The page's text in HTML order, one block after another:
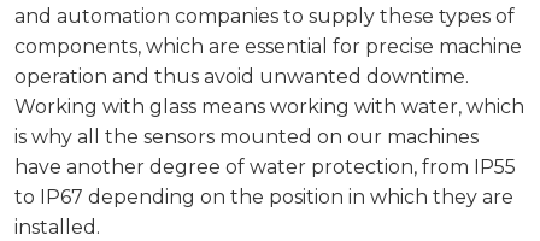
and automation companies to supply these types of
components, which are essential for precise machine
operation and thus avoid unwanted downtime.
Working with glass means working with water, which
is why all the sensors mounted on our machines
have another degree of water protection, from IP55
to IP67 depending on the position in which they are
installed.